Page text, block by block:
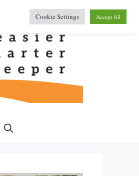
Cookie Settings Accept All